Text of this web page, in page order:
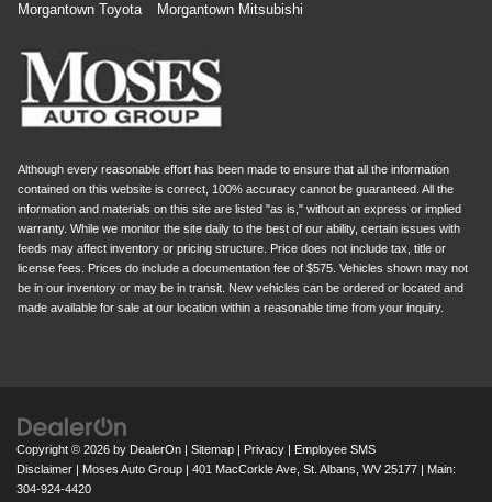
Morgantown Toyota Morgantown Mitsubishi
Although every reasonable effort has been made to ensure that all the information
contained on this website is correct, 100% accuracy cannot be guaranteed. All the
information and materials on this site are listed "as is," without an express or implied
warranty. While we monitor the site daily to the best of our ability, certain issues with
feeds may affect inventory or pricing structure. Price does not include tax, title or
license fees. Prices do include a documentation fee of $575. Vehicles shown may not
be in our inventory or may be in transit. New vehicles can be ordered or located and
made available for sale at our location within a reasonable time from your inquiry.
Copyright © 2026 by DealerOn | Sitemap | Privacy | Employee SMS
Disclaimer | Moses Auto Group | 401 MacCorkle Ave, St. Albans, WV 25177 | Main:
304-924-4420